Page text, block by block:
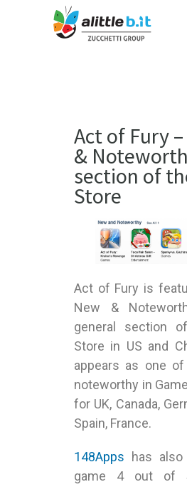
Act of Fury
&
section of
Store
Act of Fury is
New &
general section
Store in US and
appears as one
noteworthy in
for UK, Canada,
Spain, France.
148Apps has
game 4 out of